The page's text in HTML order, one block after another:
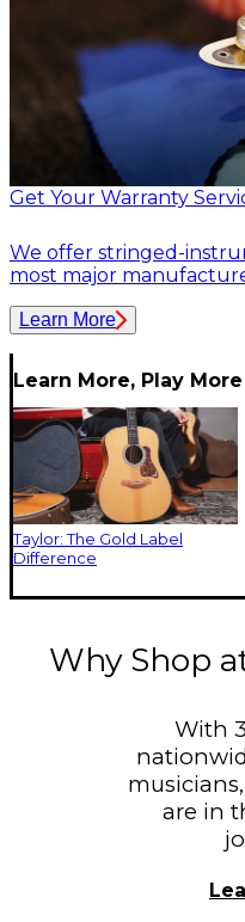
Get Your Warranty
We offer stringed-
most major
Learn More
Learn More, Play More
Taylor: The Gold Label
Difference
Why Shop
With
are in